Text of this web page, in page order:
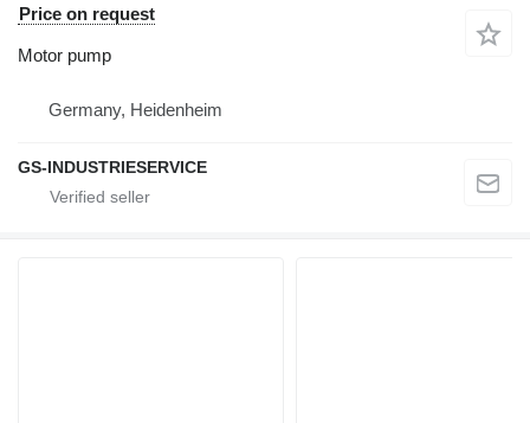
Price on request
Motor pump
Germany, Heidenheim
GS-INDUSTRIESERVICE